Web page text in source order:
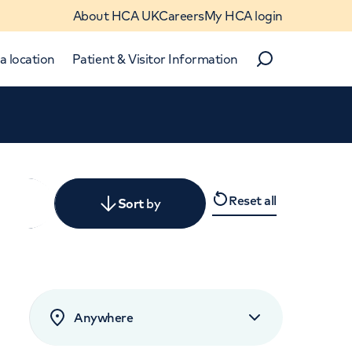
About HCA UKCareersMy HCA login
location Patient & Visitor Information
Search
Sortby
rated by patients
Reset all